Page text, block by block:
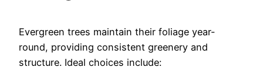
Evergreen trees maintain their foliage year-
round, providing consistent greenery and
structure. Ideal choices include: